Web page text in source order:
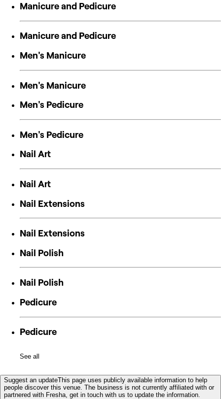
Manicure and Pedicure
Manicure and Pedicure
Men's Manicure
Men's Manicure
Men's Pedicure
Men's Pedicure
Nail Art
Nail Art
Nail Extensions
Nail Extensions
Nail Polish
Nail Polish
Pedicure
Pedicure
See all
Suggest an updateThis page uses publicly available information to help
people discover this venue. The business is not currently affiliated with or
partnered with Fresha, get in touch with us to update the information.